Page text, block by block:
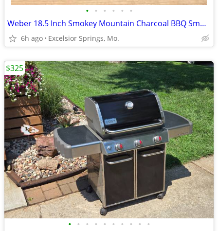
• • • • • •
Weber 18.5 Inch Smokey Mountain Charcoal BBQ Smoker w/ Chimney
6h ago Excelsior Springs, Mo.
• • • • • • • • • •
$325